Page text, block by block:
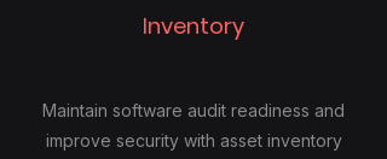
Inventory
Maintain software audit readiness and
improve security with asset inventory